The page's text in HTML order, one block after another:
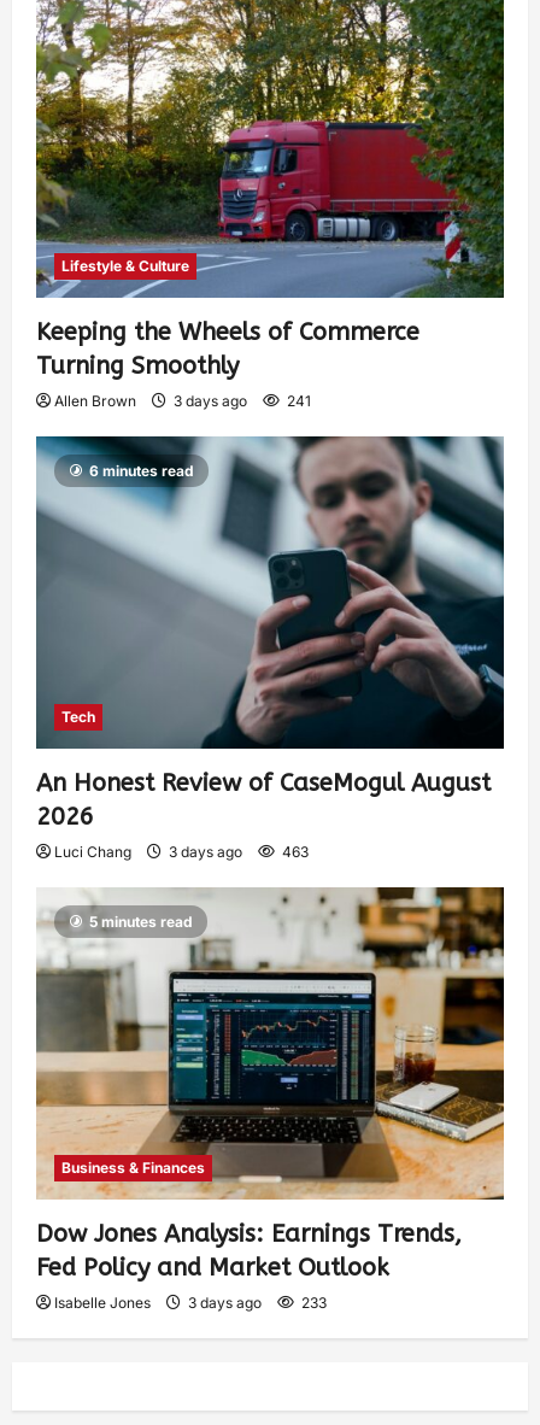
Lifestyle & Culture
Keeping the Wheels of Commerce
Turning Smoothly
Allen Brown 3 days ago 241
6 minutes read
Tech
An Honest Review of CaseMogul August
2026
Luci Chang 3 days ago 463
5 minutes read
Business & Finances
Dow Jones Analysis: Earnings Trends,
Fed Policy and Market Outlook
Isabelle Jones 3 days ago 233